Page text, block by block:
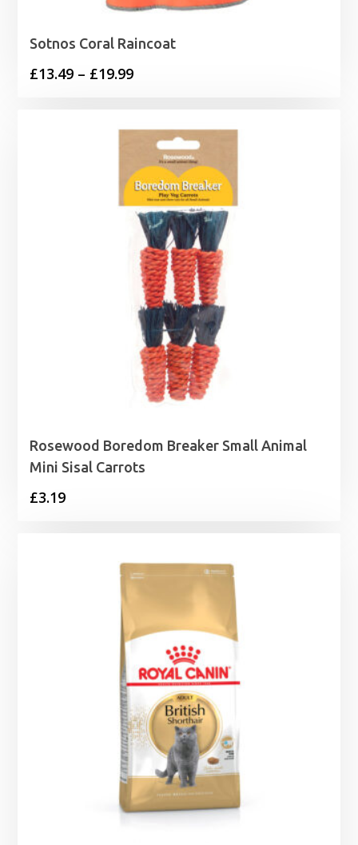
Sotnos Coral Raincoat
£13.49 – £19.99Price
through
£19.99
Rosewood Boredom Breaker Small Animal
Mini Sisal Carrots
£3.19